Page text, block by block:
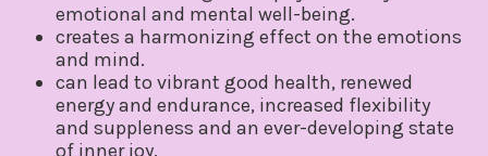
emotional and mental well-being.
creates a harmonizing effect on the emotions
and mind.
can lead to vibrant good health, renewed
energy and endurance, increased flexibility
and suppleness and an ever-developing state
of inner joy.